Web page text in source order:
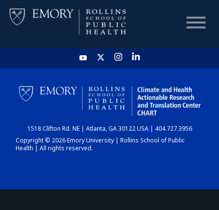
HOME
CHART
DASHBOARD
1518 Clifton Rd. NE | Atlanta, GA 30122 USA | 404.727.3956
Copyright © 2026 Emory University | Rollins School of Public
Health | All rights reserved.